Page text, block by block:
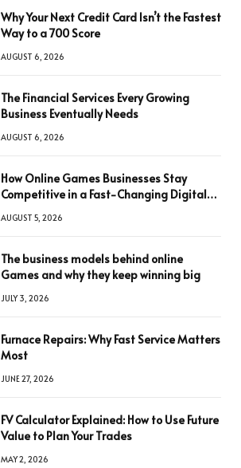
Why Your Next Credit Card Isn’t the Fastest
Way to a 700 Score
AUGUST 6, 2026
The Financial Services Every Growing
Business Eventually Needs
AUGUST 6, 2026
How Online Games Businesses Stay
Competitive in a Fast-Changing Digital
AUGUST 5, 2026
The business models behind online
Games and why they keep winning big
JULY 3, 2026
Furnace Repairs: Why Fast Service Matters
Most
JUNE 27, 2026
FV Calculator Explained: How to Use Future
Value to Plan Your Trades
MAY 2, 2026